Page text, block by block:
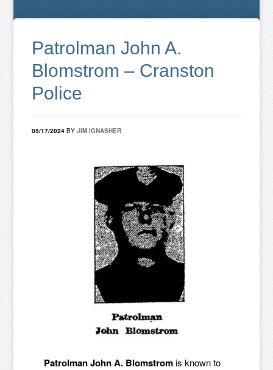
Patrolman John A.
Blomstrom – Cranston
Police
05/17/2024 BYJIM IGNASHER
Patrolman John A. Blomstromis known to